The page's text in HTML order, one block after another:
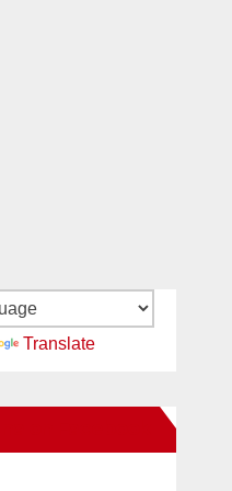
Translate